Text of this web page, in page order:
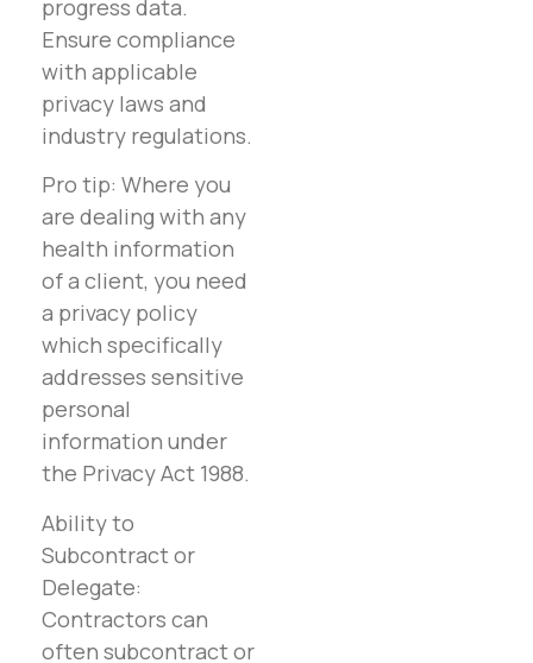
progress data.
Ensure compliance
with applicable
privacy laws and
industry regulations.
Pro tip: Where you
are dealing with any
health information
of a client, you need
a privacy policy
which specifically
addresses sensitive
personal
information under
the Privacy Act 1988.
Ability to
Subcontract or
Delegate:
Contractors can
often subcontract or